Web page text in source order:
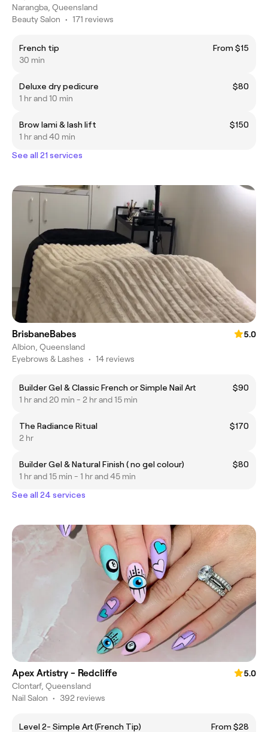
Narangba, Queensland
Beauty Salon • 171 reviews
French tip
From $15
30 min
Deluxe dry pedicure
$80
1 hr and 10 min
Brow lami & lash lift
$150
1 hr and 40 min
See all 21 services
BrisbaneBabes
5.0
Albion, Queensland
Eyebrows & Lashes • 14 reviews
Builder Gel & Classic French or Simple Nail Art
$90
1 hr and 20 min - 2 hr and 15 min
The Radiance Ritual
$170
2 hr
Builder Gel & Natural Finish ( no gel colour)
$80
1 hr and 15 min - 1 hr and 45 min
See all 24 services
Apex Artistry - Redcliffe
5.0
Clontarf, Queensland
Nail Salon • 392 reviews
Level 2- Simple Art (French Tip)
From $28